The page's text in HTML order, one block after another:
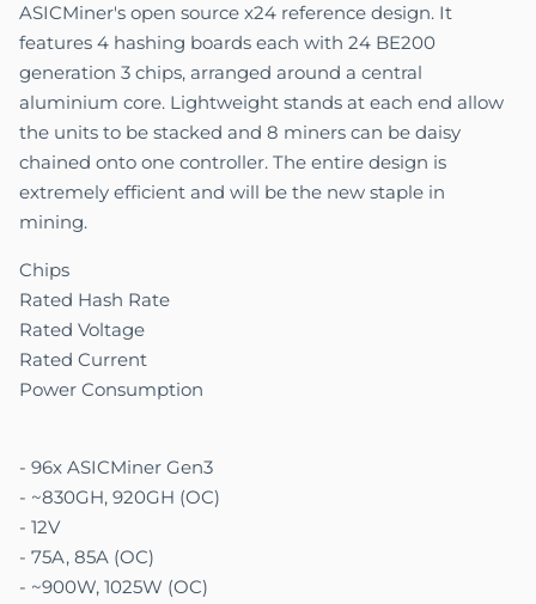
ASICMiner's open source x24 reference design. It
features 4 hashing boards each with 24 BE200
generation 3 chips, arranged around a central
aluminium core. Lightweight stands at each end allow
the units to be stacked and 8 miners can be daisy
chained onto one controller. The entire design is
extremely efficient and will be the new staple in
mining.
Chips
Rated Hash Rate
Rated Voltage
Rated Current
Power Consumption
- 96x ASICMiner Gen3
- ~830GH, 920GH (OC)
- 12V
- 75A, 85A (OC)
- ~900W, 1025W (OC)